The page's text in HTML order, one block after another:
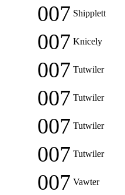
007 Shipplett
007 Knicely
007 Tutwiler
007 Tutwiler
007 Tutwiler
007 Tutwiler
007 Vawter